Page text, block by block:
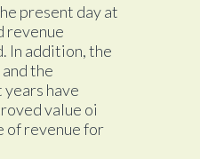
present day at
revenue
In addition, the
the
have
value oi
of revenue for